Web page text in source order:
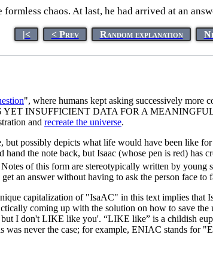
chaos. At last, he had arrived at an
|< < Prev Random explanation
", where humans kept asking successively more
YET INSUFFICIENT DATA FOR A
and recreate the universe.
but possibly depicts what life would have been like
the note back, but Isaac (whose pen is red)
of this form are stereotypically written by young
an answer without having to ask the person face to
capitalization of "IsaAC" in this text implies
coming up with the solution on how to save
I don't LIKE like you'. “LIKE like” is a childish
never the case; for example, ENIAC stands for